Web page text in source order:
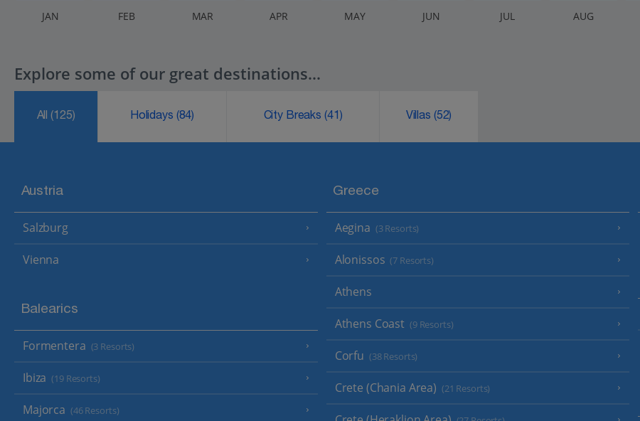
JAN FEB MAR APR MAY JUN JUL AUG
Explore some of our great destinations...
All(125) Holidays (84) City Breaks (41) Villas (52)
Austria
Salzburg
Vienna
Balearics
Formentera (3 Resorts)
Ibiza (19 Resorts)
Majorca (46 Resorts)
Greece
Aegina (3 Resorts)
Alonissos (7 Resorts)
Athens
Athens Coast (9 Resorts)
Corfu (38 Resorts)
Crete (Chania Area) (21 Resorts)